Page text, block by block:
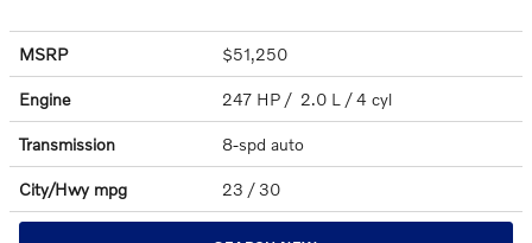
MSRP $51,250
Engine 247 HP / 2.0 L / 4 cyl
Transmission 8-spd auto
City/Hwy mpg 23 / 30